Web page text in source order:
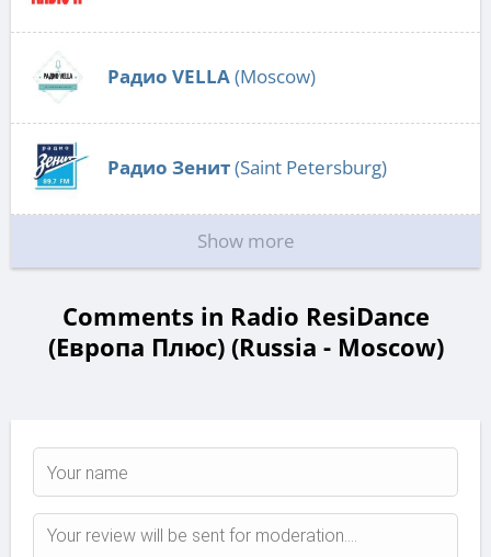
Радио VELLA(Moscow)
Радио Зенит(Saint Petersburg)
Show more
Comments in Radio ResiDance
(Европа Плюс) (Russia - Moscow)